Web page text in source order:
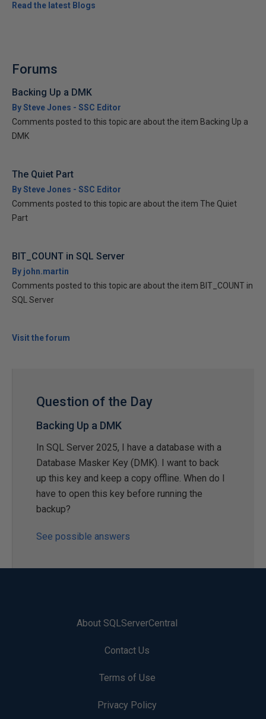
Read the latest Blogs
Forums
Backing Up a DMK
By Steve Jones - SSC Editor
Comments posted to this topic are about the item Backing Up a
DMK
The Quiet Part
By Steve Jones - SSC Editor
Comments posted to this topic are about the item The Quiet
Part
BIT_COUNT in SQL Server
By john.martin
Comments posted to this topic are about the item BIT_COUNT in
SQL Server
Visit the forum
Question of the Day
Backing Up a DMK
In SQL Server 2025, I have a database with a
Database Masker Key (DMK). I want to back
up this key and keep a copy offline. When do I
have to open this key before running the
backup?
See possible answers
About SQLServerCentral
Contact Us
Terms of Use
Privacy Policy